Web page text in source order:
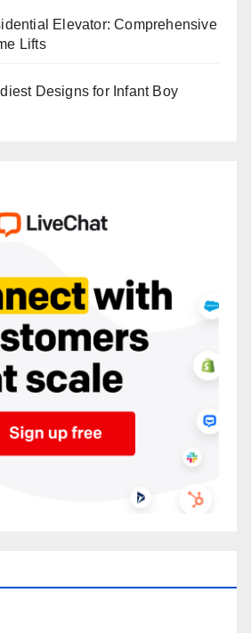
Elevator: Comprehensive
Lifts
Designs for Infant Boy